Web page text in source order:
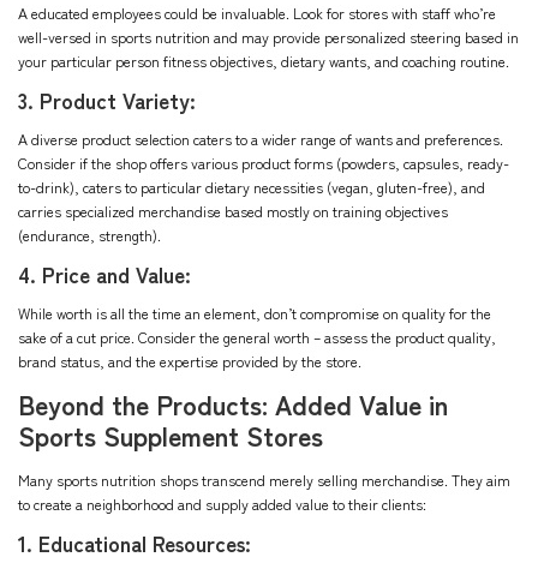
A educated employees could be invaluable. Look for stores with staff who’re
well-versed in sports nutrition and may provide personalized steering based in
your particular person fitness objectives, dietary wants, and coaching routine.
3. Product Variety:
A diverse product selection caters to a wider range of wants and preferences.
Consider if the shop offers various product forms (powders, capsules, ready-
to-drink), caters to particular dietary necessities (vegan, gluten-free), and
carries specialized merchandise based mostly on training objectives
(endurance, strength).
4. Price and Value:
While worth is all the time an element, don’t compromise on quality for the
sake of a cut price. Consider the general worth – assess the product quality,
brand status, and the expertise provided by the store.
Beyond the Products: Added Value in
Sports Supplement Stores
Many sports nutrition shops transcend merely selling merchandise. They aim
to create a neighborhood and supply added value to their clients:
1. Educational Resources: